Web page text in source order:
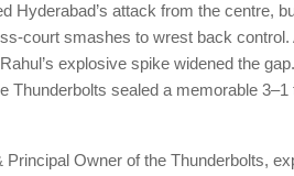
Hyderabad’s attack from the centre,
court smashes to wrest back control.
explosive spike widened the
Thunderbolts sealed a memorable 3–1
Owner of the Thunderbolts,